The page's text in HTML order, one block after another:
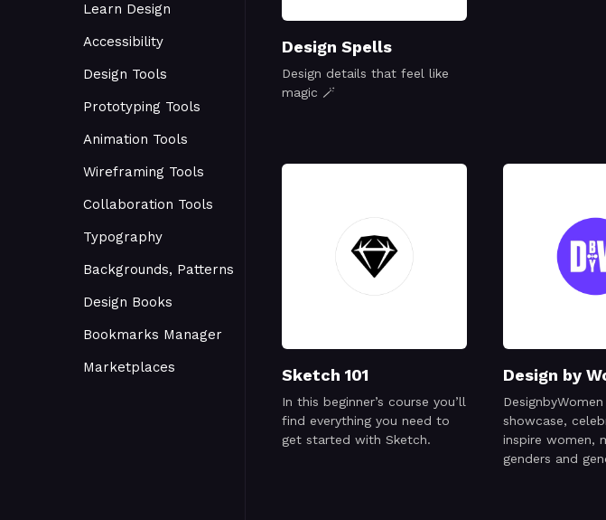
Learn Design
Accessibility
Design Tools
Prototyping Tools
Animation Tools
Wireframing Tools
Collaboration Tools
Typography
Backgrounds, Patterns
Design Books
Bookmarks Manager
Marketplaces
Design Spells
Design details that feel like
magic 🪄
Sketch 101
In this beginner’s course you’ll
find everything you need to
get started with Sketch.
Design by
showcase,
inspire women,
genders and